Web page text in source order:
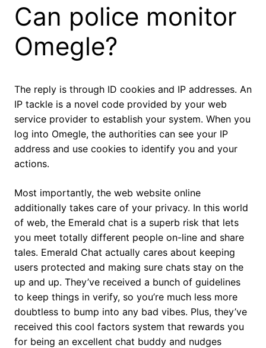
Can police monitor
Omegle?
The reply is through ID cookies and IP addresses. An
IP tackle is a novel code provided by your web
service provider to establish your system. When you
log into Omegle, the authorities can see your IP
address and use cookies to identify you and your
actions.
Most importantly, the web website online
additionally takes care of your privacy. In this world
of web, the Emerald chat is a superb risk that lets
you meet totally different people on-line and share
tales. Emerald Chat actually cares about keeping
users protected and making sure chats stay on the
up and up. They’ve received a bunch of guidelines
to keep things in verify, so you’re much less more
doubtless to bump into any bad vibes. Plus, they’ve
received this cool factors system that rewards you
for being an excellent chat buddy and nudges